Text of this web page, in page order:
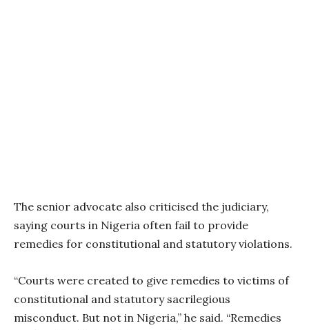
The senior advocate also criticised the judiciary,
saying courts in Nigeria often fail to provide
remedies for constitutional and statutory violations.
“Courts were created to give remedies to victims of
constitutional and statutory sacrilegious
misconduct. But not in Nigeria,” he said. “Remedies